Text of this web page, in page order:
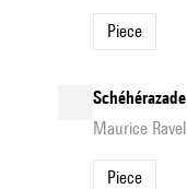
Piece
Schéhérazade
Maurice Ravel
Piece